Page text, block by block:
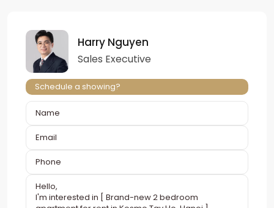
Harry Nguyen
Sales Executive
Schedule a showing?